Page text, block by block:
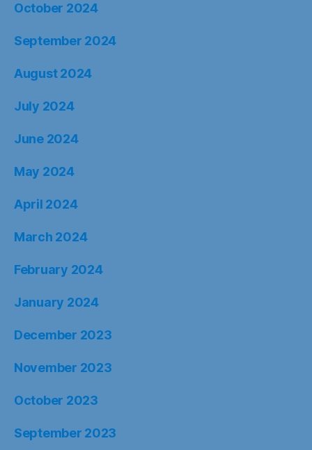
October 2024
September 2024
August 2024
July 2024
June 2024
May 2024
April 2024
March 2024
February 2024
January 2024
December 2023
November 2023
October 2023
September 2023